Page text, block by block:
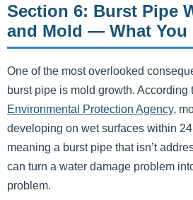
Section 6: Burst Pipe
and Mold — What You
One of the most overlooked
burst pipe is mold growth. According
Environmental Protection Agency,
developing on wet surfaces within
meaning a burst pipe that isn’t
can turn a water damage problem
problem.